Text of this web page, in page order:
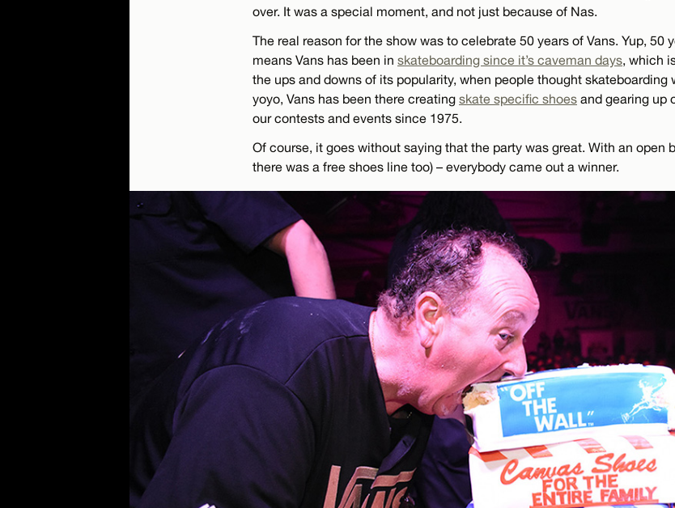
over. It was a special moment, and not just because of Nas.
The real reason for the show was to celebrate 50 years of Vans. Yup, 50
means Vans has been in skateboarding since it’s caveman days, which
the ups and downs of its popularity, when people thought skateboarding
yoyo, Vans has been there creating skate specific shoes and gearing up
our contests and events since 1975.
Of course, it goes without saying that the party was great. With an open
there was a free shoes line too) – everybody came out a winner.